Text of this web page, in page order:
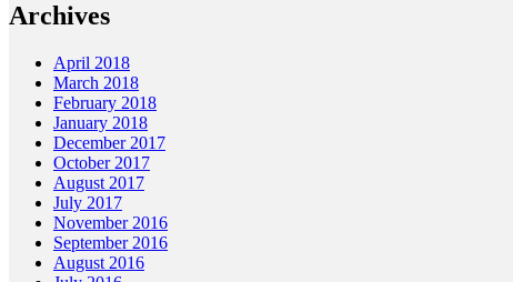
Archives
April 2018
March 2018
February 2018
January 2018
December 2017
October 2017
August 2017
July 2017
November 2016
September 2016
August 2016